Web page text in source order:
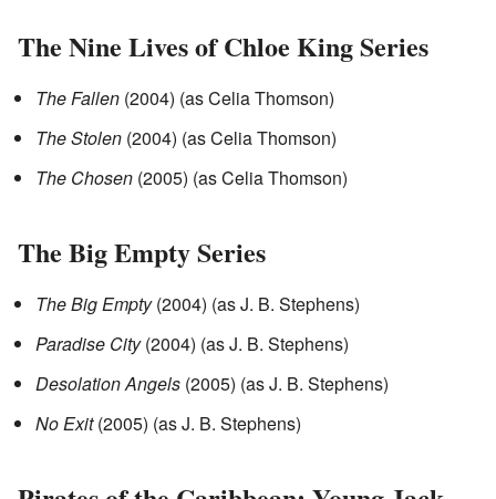
The Nine Lives of Chloe King Series
The Fallen (2004) (as Celia Thomson)
The Stolen (2004) (as Celia Thomson)
The Chosen (2005) (as Celia Thomson)
The Big Empty Series
The Big Empty(2004) (as J. B. Stephens)
Paradise City(2004) (as J. B. Stephens)
Desolation Angels (2005) (as J. B. Stephens)
No Exit(2005) (as J. B. Stephens)